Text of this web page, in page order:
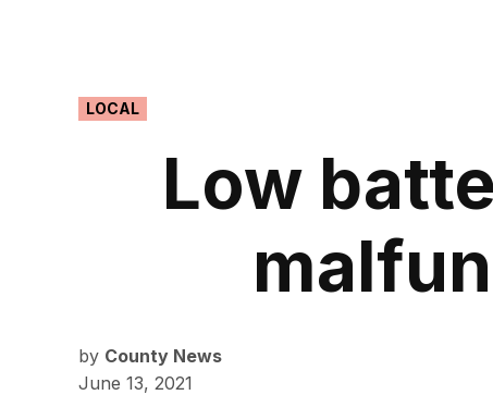
POSTED
IN
LOCAL
Low
by County News
June 13, 2021